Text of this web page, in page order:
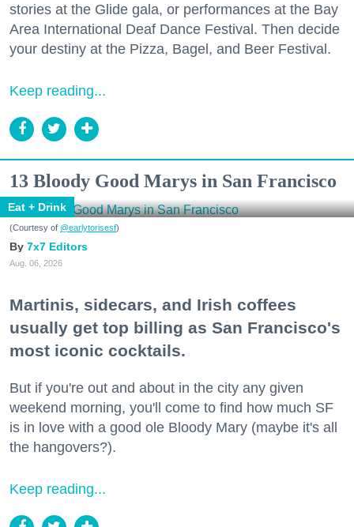
stories at the Glide gala, or performances at the Bay
Area International Deaf Dance Festival. Then decide
your destiny at the Pizza, Bagel, and Beer Festival.
Keep reading...
13 Bloody Good Marys in San Francisco
Eat + Drink
(Courtesy of @earlytorisesf)
7x7 Editors
Aug. 06, 2026
Martinis, sidecars, and Irish coffees
usually get top billing as San Francisco's
most iconic cocktails.
But if you're out and about in the city any given
weekend morning, you'll come to find how much SF
is in love with a good ole Bloody Mary (maybe it's all
the hangovers?).
Keep reading...